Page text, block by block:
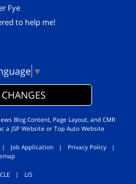
Fye
to help me!
▼
Blog Content, Page Layout, and CMR
a JSP Website or Top Auto Website
| Job Application | Privacy Policy |
| LIS